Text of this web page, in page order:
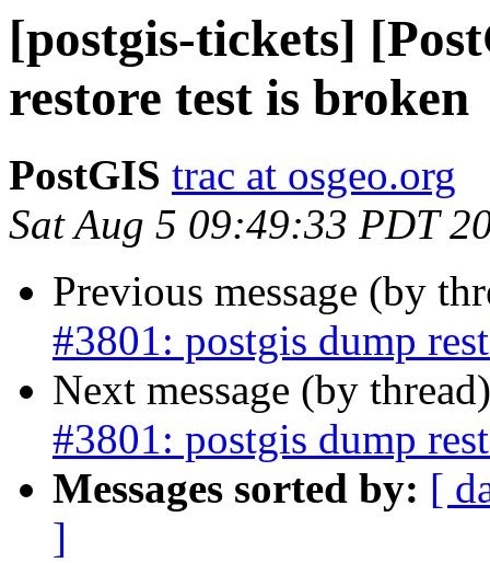
[postgis-tickets]
restore test is broken
PostGIS trac at osgeo.org
Sat Aug 5 09:49:33 PDT
Previous message (by
#3801: postgis dump
Next message (by
#3801: postgis dump
Messages sorted by: [
]